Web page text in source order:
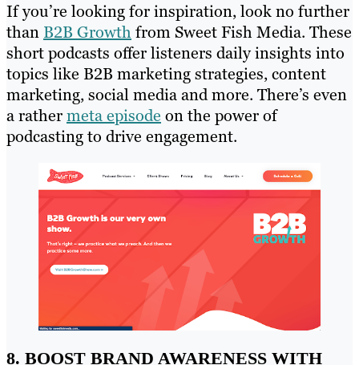
If you’re looking for inspiration, look no further
than B2B Growth from Sweet Fish Media. These
short podcasts offer listeners daily insights into
topics like B2B marketing strategies, content
marketing, social media and more. There’s even
a rathermeta episode on the power of
podcasting to drive engagement.
8. BOOST BRAND AWARENESS WITH